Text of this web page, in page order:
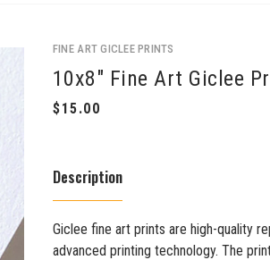
FINE ART GICLEE PRINTS
10x8" Fine Art Giclee
Description
Giclee fine art prints are high-quality
advanced printing technology. The